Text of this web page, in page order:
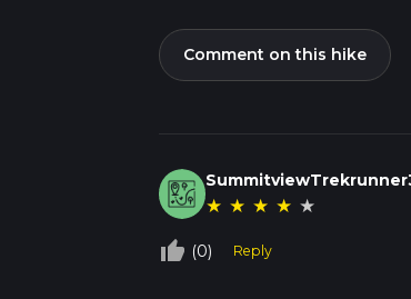
Comment on this hike
★ ★ ★ ★ ★
thumb_up_off_alt (0) Reply